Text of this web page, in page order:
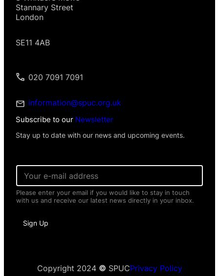
Stannary Street
London
SE11 4AB
020 7091 7091
information@spuc.org.uk
Subscribe to our Newsletter
Stay up to date with our news and upcoming events.
E
a
i
l
Please enter your email if you would like to stay in touch
with us and receive our latest news directly in your inbox.
Sign Up
Copyright 2024 © SPUCPrivacy Policy